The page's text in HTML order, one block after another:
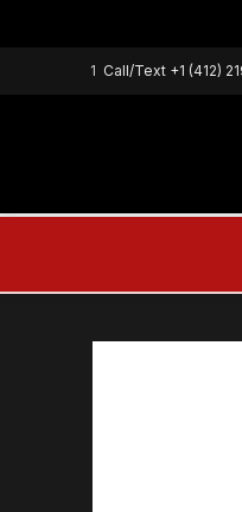
1 Call/Text +1 (412)